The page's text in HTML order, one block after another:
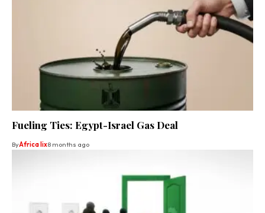
Fueling Ties: Egypt-Israel Gas Deal
ByAfrica lix8 months ago